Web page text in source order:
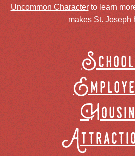
Uncommon Characterto learn
makes St. Joseph